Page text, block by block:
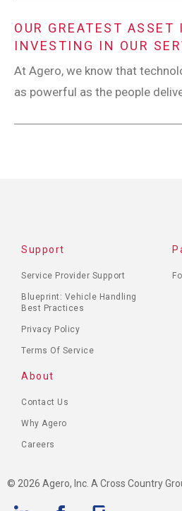
OUR GREATEST ASSET
INVESTING IN OUR
At Agero, we know that
as powerful as the people
Support
Service Provider Support
Blueprint: Vehicle Handling
Best Practices
Privacy Policy
Terms Of Service
About
Contact Us
Why Agero
Careers
© 2026 Agero, Inc. A Cross Country